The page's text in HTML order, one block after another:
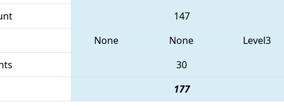
147
None None Level3
30
177